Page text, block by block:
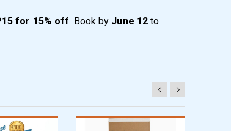
for 15% off. Book by June 12 to